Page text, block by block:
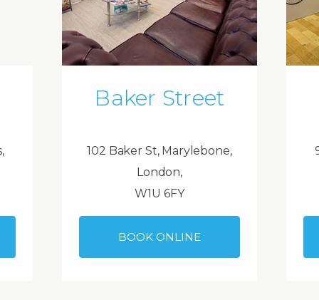
Baker Street
102 Baker St, Marylebone,
London,
W1U 6FY
BOOK ONLINE